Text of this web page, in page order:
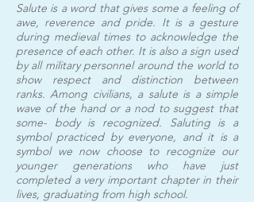
Salute is a word that gives some a feeling of
awe, reverence and pride. It is a gesture
during medieval times to acknowledge the
presence of each other. It is also a sign used
by all military personnel around the world to
show respect and distinction between
ranks. Among civilians, a salute is a simple
wave of the hand or a nod to suggest that
some- body is recognized. Saluting is a
symbol practiced by everyone, and it is a
symbol we now choose to recognize our
younger generations who have just
completed a very important chapter in their
lives, graduating from high school.